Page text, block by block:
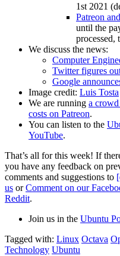
1st 2021
Patreon
until the
processed,
We discuss the news:
Computer
Twitter figures
Google
Image credit: Luis Tosta
We are running a
costs on Patreon.
You can listen to the
YouTube.
That’s all for this week! If
you have any feedback on
comments and suggestions to
us orComment on our
Reddit.
Join us in the Ubuntu
Tagged with: Linux Octava
Technology Ubuntu